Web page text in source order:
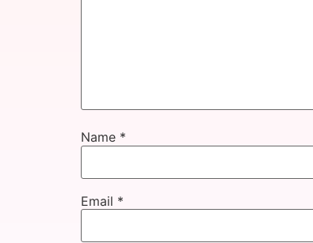
Name *
Email *